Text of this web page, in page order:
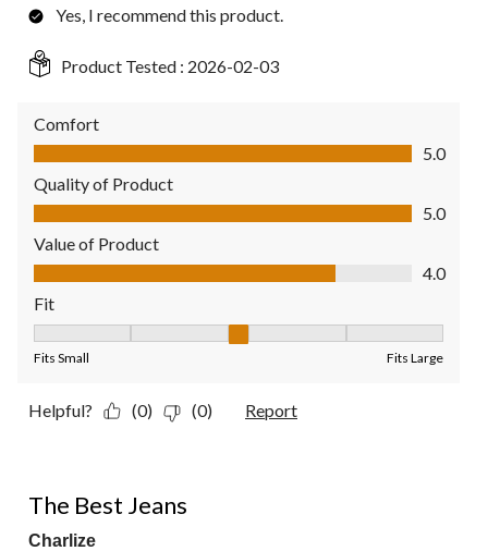
Yes, I recommend this product.
Product Tested : 2026-02-03
Comfort
Comfort, 5.0 out of 5
5.0
Quality of Product
Quality of Product, 5.0 out of 5
5.0
Value of Product
Value of Product, 4.0 out of 5
4.0
Fit
Fits Small Fits Large
Helpful? (0) (0) Report
The Best Jeans
Charlize